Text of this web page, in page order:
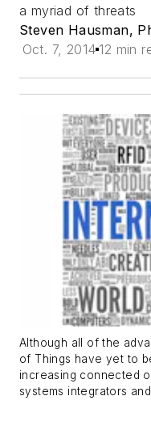
a myriad of threats
Steven Hausman,
Oct. 7, 2014 12 min
Although all of the
of Things have yet to
increasing connected
systems integrators